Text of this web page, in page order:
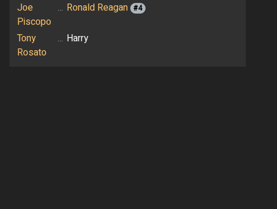
Joe
Piscopo
... Ronald Reagan #4
Tony
Rosato
... Harry